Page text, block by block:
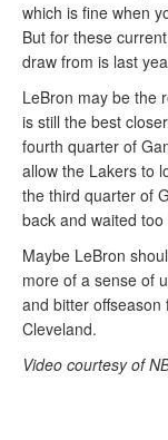
which is fine when
But for these
draw from is last
LeBron may be the
is still the best
fourth quarter of
allow the Lakers to
the third quarter of
back and waited
Maybe LeBron
more of a sense of
and bitter
Cleveland.
Video courtesy of